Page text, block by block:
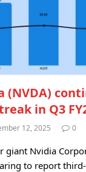
(NVDA)
in Q3
12, 2025 0
giant Nvidia
to report